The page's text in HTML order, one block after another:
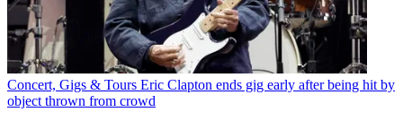
Concert, Gigs & Tours Eric Clapton ends gig early after being hit by
object thrown from crowd